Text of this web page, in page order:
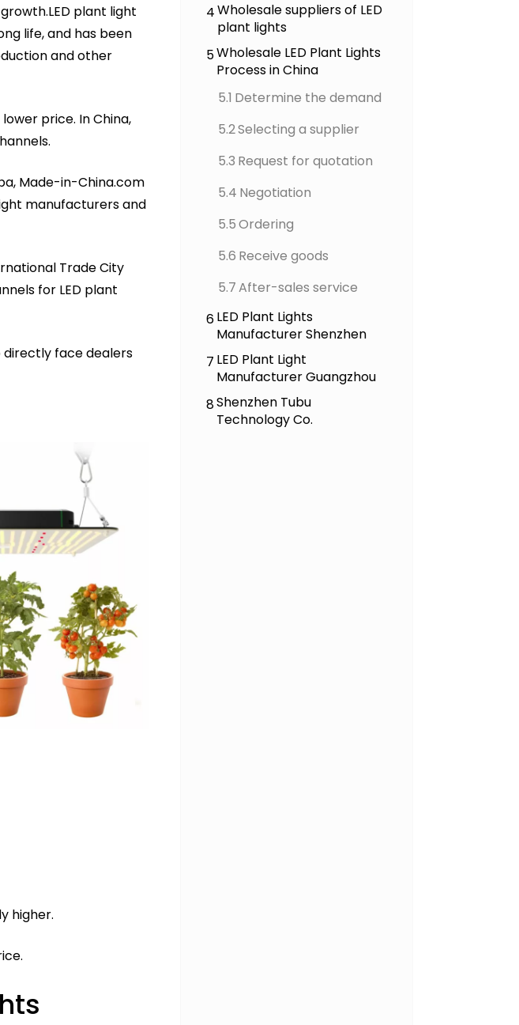
plant light
life, and has been
and other
price. In China,
Made-in-China.com
manufacturers and
Trade City
for LED plant
directly face dealers
higher.
4Wholesale suppliers of LED
plant lights
5Wholesale LED Plant Lights
Process in China
5.1 Determine the demand
5.2Selecting a supplier
5.3 Request for quotation
5.4 Negotiation
5.5Ordering
5.6 Receive goods
5.7After-sales service
6LED Plant Lights
Manufacturer Shenzhen
7 LED Plant Light
Manufacturer Guangzhou
8Shenzhen Tubu
Technology Co.